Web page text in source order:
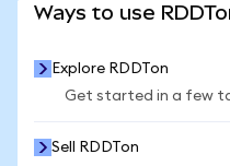
Ways to use
Explore RDDTon
Get started in a few
Sell RDDTon